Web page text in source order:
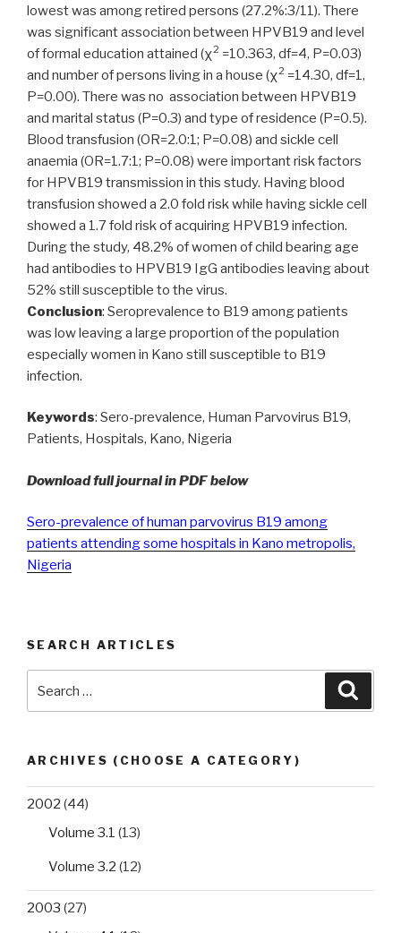
lowest was among retired persons (27.2%:3/11). There
was significant association between HPVB19 and level
of formal education attained (χ2 =10.363, df=4, P=0.03)
and number of persons living in a house (χ2 =14.30, df=1,
P=0.00). There was no association between HPVB19
and marital status (P=0.3) and type of residence (P=0.5).
Blood transfusion (OR=2.0:1; P=0.08) and sickle cell
anaemia (OR=1.7:1; P=0.08) were important risk factors
for HPVB19 transmission in this study. Having blood
transfusion showed a 2.0 fold risk while having sickle cell
showed a 1.7 fold risk of acquiring HPVB19 infection.
During the study, 48.2% of women of child bearing age
had antibodies to HPVB19 IgG antibodies leaving about
52% still susceptible to the virus.
Conclusion: Seroprevalence to B19 among patients
was low leaving a large proportion of the population
especially women in Kano still susceptible to B19
infection.
Keywords: Sero-prevalence, Human Parvovirus B19,
Patients, Hospitals, Kano, Nigeria
Download full journal in PDF below
Sero-prevalence of human parvovirus B19 among
patients attending some hospitals in Kano metropolis,
Nigeria
SEARCH ARTICLES
for:
ARCHIVES (CHOOSE A CATEGORY)
2002 (44)
Volume 3.1 (13)
Volume 3.2 (12)
2003 (27)